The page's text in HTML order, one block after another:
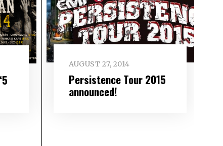
AUGUST 27, 2014
Persistence Tour 2015
announced!